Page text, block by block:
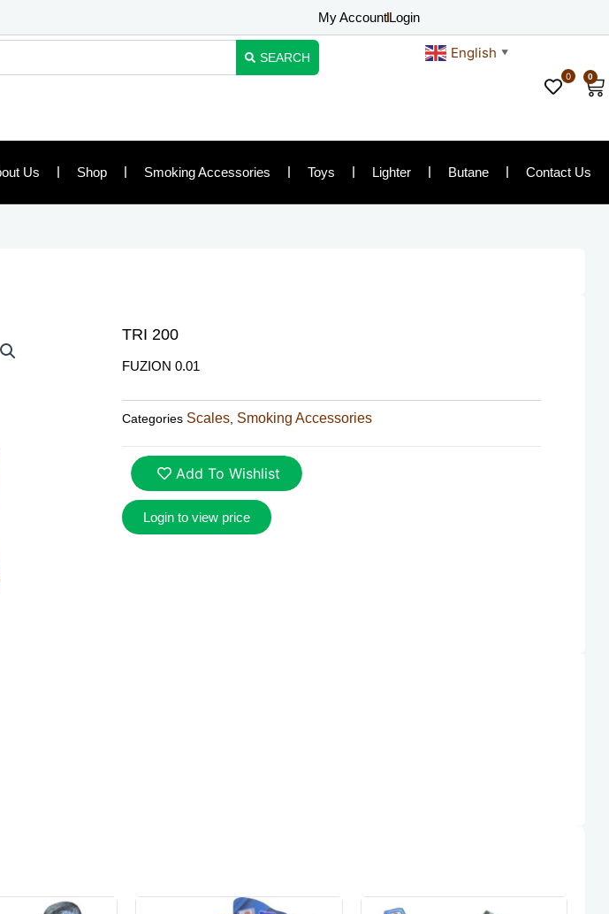
My AccountLogin
SEARCH English ▼
0 0
Us Shop Smoking Accessories Toys Lighter Butane Contact Us
TRI 200
FUZION 0.01
Categories Scales, Smoking Accessories
Add To Wishlist
Login to view price